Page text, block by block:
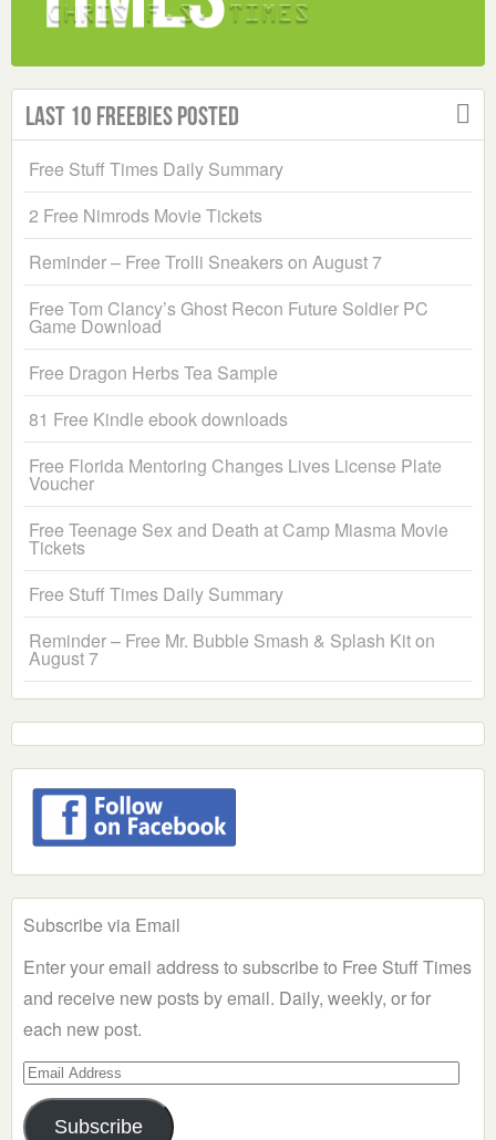
Last 10 Freebies Posted
Free Stuff Times Daily Summary
2 Free Nimrods Movie Tickets
Reminder – Free Trolli Sneakers on August 7
Free Tom Clancy’s Ghost Recon Future Soldier PC
Game Download
Free Dragon Herbs Tea Sample
81 Free Kindle ebook downloads
Free Florida Mentoring Changes Lives License Plate
Voucher
Free Teenage Sex and Death at Camp Miasma Movie
Tickets
Free Stuff Times Daily Summary
Reminder – Free Mr. Bubble Smash & Splash Kit on
August 7
Subscribe via Email
Enter your email address to subscribe to Free Stuff Times
and receive new posts by email. Daily, weekly, or for
each new post.
Email
Address
Subscribe